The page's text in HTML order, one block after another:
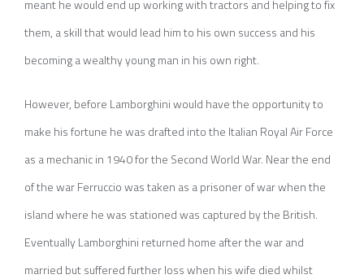
meant he would end up working with tractors and helping to fix
them, a skill that would lead him to his own success and his
becoming a wealthy young man in his own right.
However, before Lamborghini would have the opportunity to
make his fortune he was drafted into the Italian Royal Air Force
as a mechanic in 1940 for the Second World War. Near the end
of the war Ferruccio was taken as a prisoner of war when the
island where he was stationed was captured by the British.
Eventually Lamborghini returned home after the war and
married but suffered further loss when his wife died whilst